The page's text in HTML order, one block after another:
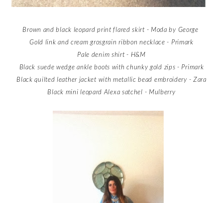
Brown and black leopard print flared skirt - Moda by George
Gold link and cream grosgrain ribbon necklace - Primark
Pale denim shirt - H&M
Black suede wedge ankle boots with chunky gold zips - Primark
Black quilted leather jacket with metallic bead embroidery - Zara
Black mini leopard Alexa satchel - Mulberry